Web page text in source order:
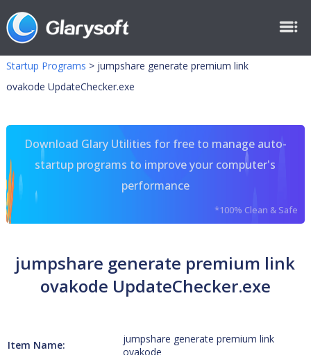
Startup Programs > jumpshare generate premium link
ovakode UpdateChecker.exe
Download Glary Utilities for free to manage auto-
startup programs to improve your computer's
performance
*100% Clean & Safe
jumpshare generate premium link
ovakode UpdateChecker.exe
Item Name:
jumpshare generate premium link
ovakode